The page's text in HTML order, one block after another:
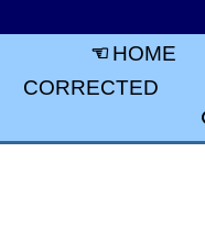
HOME
CORRECTED